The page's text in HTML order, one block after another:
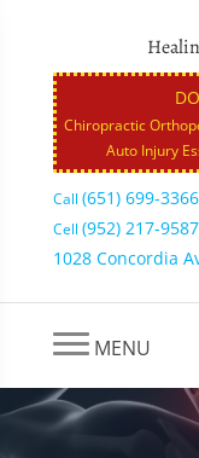
Chiropractic
Auto Injury
Call (651) 699-3366
Cell (952) 217-9587
1028 Concordia
MENU